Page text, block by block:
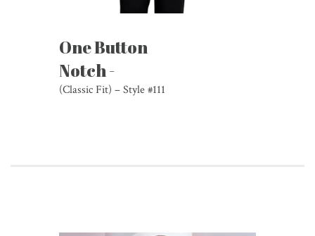
One Button
Notch -
(Classic Fit) – Style #111